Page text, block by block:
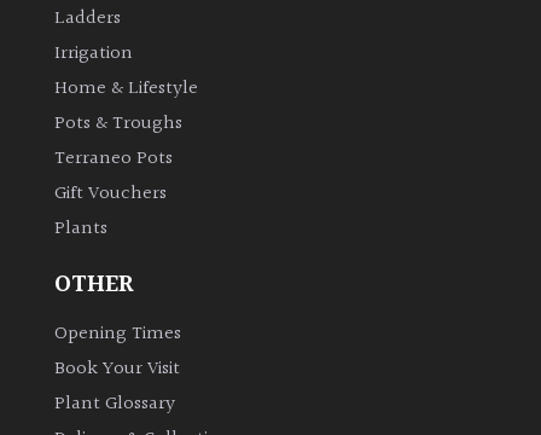
Ladders
Irrigation
Home & Lifestyle
Pots & Troughs
Terraneo Pots
Gift Vouchers
Plants
OTHER
Opening Times
Book Your Visit
Plant Glossary